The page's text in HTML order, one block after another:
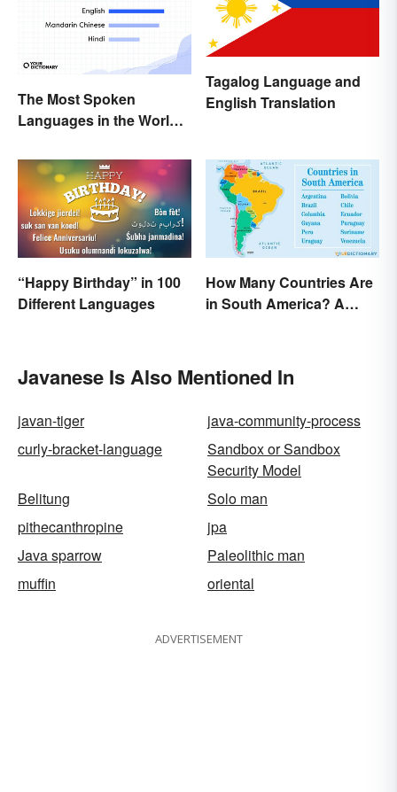
The Most Spoken
Languages in the World
Tagalog Language and
English Translation
“Happy Birthday” in 100
Different Languages
How Many Countries Are
in South America? A
Javanese Is Also Mentioned In
javan-tiger
java-community-process
curly-bracket-language
Sandbox or Sandbox
Security Model
Belitung
Solo man
pithecanthropine
jpa
Java sparrow
Paleolithic man
muffin
oriental
ADVERTISEMENT